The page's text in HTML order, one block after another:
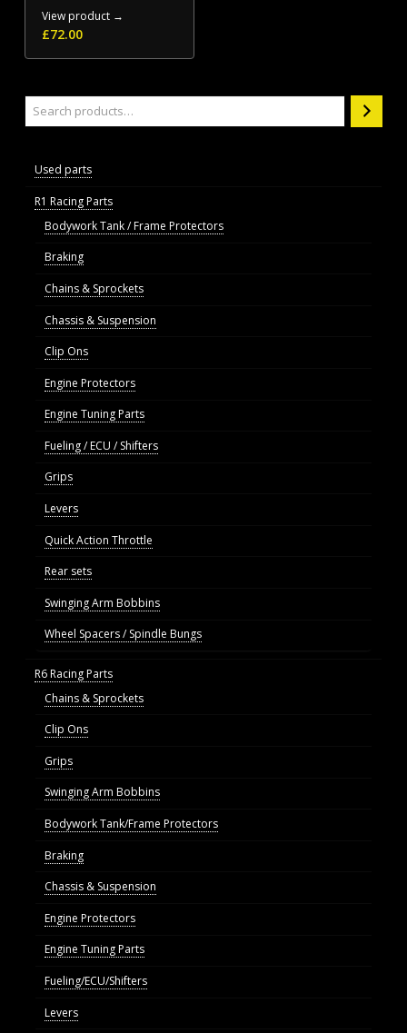
View product →
£72.00
Used parts
R1 Racing Parts
Bodywork Tank / Frame Protectors
Braking
Chains & Sprockets
Chassis & Suspension
Clip Ons
Engine Protectors
Engine Tuning Parts
Fueling / ECU / Shifters
Grips
Levers
Quick Action Throttle
Rear sets
Swinging Arm Bobbins
Wheel Spacers / Spindle Bungs
R6 Racing Parts
Chains & Sprockets
Clip Ons
Grips
Swinging Arm Bobbins
Bodywork Tank/Frame Protectors
Braking
Chassis & Suspension
Engine Protectors
Engine Tuning Parts
Fueling/ECU/Shifters
Levers